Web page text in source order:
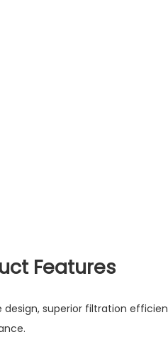
Features
design, superior filtration